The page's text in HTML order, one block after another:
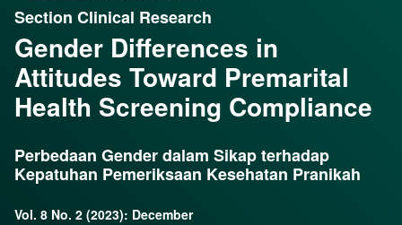
Section Clinical Research
Gender Differences in
Attitudes Toward Premarital
Health Screening Compliance
Perbedaan Gender dalam Sikap terhadap
Kepatuhan Pemeriksaan Kesehatan Pranikah
Vol. 8 No. 2 (2023): December